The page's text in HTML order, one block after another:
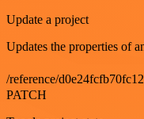
Update a project
Updates the properties of
/reference/
PATCH